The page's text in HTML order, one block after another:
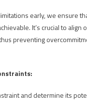
early, we ensure
It’s crucial to
preventing
and determine its